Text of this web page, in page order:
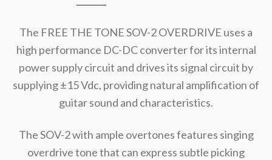
The FREE THE TONE SOV-2 OVERDRIVE uses a
high performance DC-DC converter for its internal
power supply circuit and drives its signal circuit by
supplying ±15 Vdc, providing natural amplification of
guitar sound and characteristics.
The SOV-2 with ample overtones features singing
overdrive tone that can express subtle picking